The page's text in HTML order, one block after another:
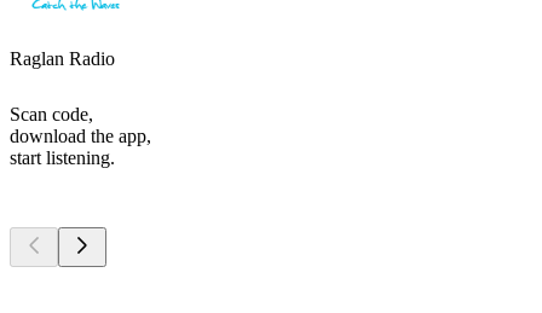
Raglan Radio
Scan code,
download the app,
start listening.